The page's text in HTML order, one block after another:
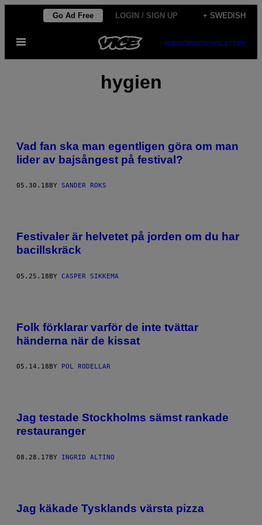
content
Go Ad Free LOGIN / SIGN UP + SWEDISH
Open
SUBSCRIBENEWSLETTER
hygien
Vad fan ska man egentligen göra om man
lider av bajsångest på festival?
05.30.18 BY SANDER ROKS
Festivaler är helvetet på jorden om du har
bacillskräck
05.25.18BY CASPER SIKKEMA
Folk förklarar varför de inte tvättar
händerna när de kissat
05.14.18 BY POL RODELLAR
Jag testade Stockholms sämst rankade
restauranger
08.28.17BY INGRID ALTINO
Jag käkade Tysklands värsta pizza